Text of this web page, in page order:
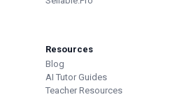
Resources
Blog
AI Tutor Guides
Teacher Resources